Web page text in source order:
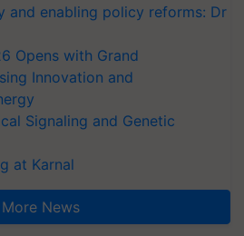
and enabling policy reforms: Dr
Opens with Grand
Innovation and
Signaling and Genetic
at Karnal
More News